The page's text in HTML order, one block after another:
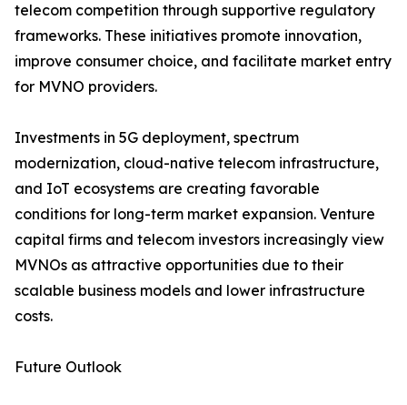
telecom competition through supportive regulatory
frameworks. These initiatives promote innovation,
improve consumer choice, and facilitate market entry
for MVNO providers.
Investments in 5G deployment, spectrum
modernization, cloud-native telecom infrastructure,
and IoT ecosystems are creating favorable
conditions for long-term market expansion. Venture
capital firms and telecom investors increasingly view
MVNOs as attractive opportunities due to their
scalable business models and lower infrastructure
costs.
Future Outlook